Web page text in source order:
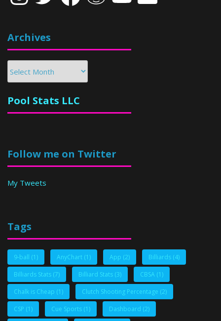
Archives
Pool Stats LLC
Follow me on Twitter
My Tweets
Tags
9-ball (1) AnyChart (1) App (2) Billiards (4)
Billiards Stats (7) Billiard Stats (3) CBSA (1)
Chalk is Cheap (1) Clutch Shooting Percentage (2)
CSP (1) Cue Sports (1) Dashboard (2)